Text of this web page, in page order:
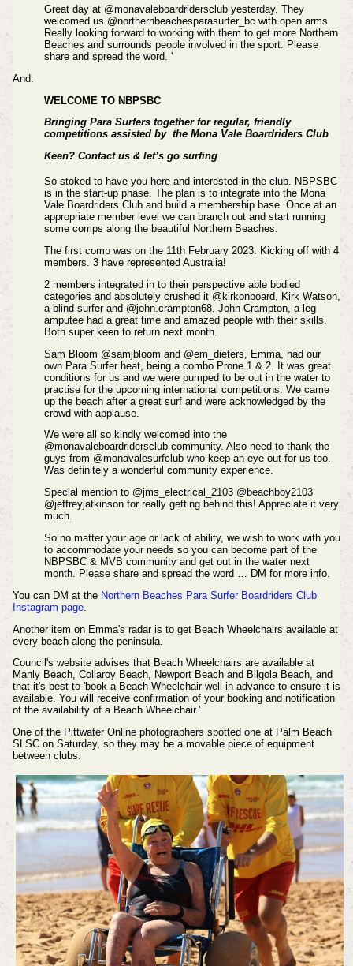
Great day at @monavaleboardridersclub yesterday. They
welcomed us @northernbeachesparasurfer_bc with open arms
Really looking forward to working with them to get more Northern
Beaches and surrounds people involved in the sport. Please
share and spread the word. '
And:
WELCOME TO NBPSBC
Bringing Para Surfers together for regular, friendly
competitions assisted by the Mona Vale Boardriders Club
Keen? Contact us & let’s go surfing
So stoked to have you here and interested in the club. NBPSBC
is in the start-up phase. The plan is to integrate into the Mona
Vale Boardriders Club and build a membership base. Once at an
appropriate member level we can branch out and start running
some comps along the beautiful Northern Beaches.
The first comp was on the 11th February 2023. Kicking off with 4
members. 3 have represented Australia!
2 members integrated in to their perspective able bodied
categories and absolutely crushed it @kirkonboard, Kirk Watson,
a blind surfer and @john.crampton68, John Crampton, a leg
amputee had a great time and amazed people with their skills.
Both super keen to return next month.
Sam Bloom @samjbloom and @em_dieters, Emma, had our
own Para Surfer heat, being a combo Prone 1 & 2. It was great
conditions for us and we were pumped to be out in the water to
practise for the upcoming international competitions. We came
up the beach after a great surf and were acknowledged by the
crowd with applause.
We were all so kindly welcomed into the
@monavaleboardridersclub community. Also need to thank the
guys from @monavalesurfclub who keep an eye out for us too.
Was definitely a wonderful community experience.
Special mention to @jms_electrical_2103 @beachboy2103
@jeffreyjatkinson for really getting behind this! Appreciate it very
much.
So no matter your age or lack of ability, we wish to work with you
to accommodate your needs so you can become part of the
NBPSBC & MVB community and get out in the water next
month. Please share and spread the word … DM for more info.
You can DM at the Northern Beaches Para Surfer Boardriders Club
Instagram page.
Another item on Emma's radar is to get Beach Wheelchairs available at
every beach along the peninsula.
Council's website advises that Beach Wheelchairs are available at
Manly Beach, Collaroy Beach, Newport Beach and Bilgola Beach, and
that it's best to 'book a Beach Wheelchair well in advance to ensure it is
available. You will receive confirmation of your booking and notification
of the availability of a Beach Wheelchair.'
One of the Pittwater Online photographers spotted one at Palm Beach
SLSC on Saturday, so they may be a movable piece of equipment
between clubs.